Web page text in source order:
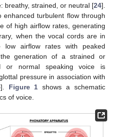
breathy, strained, or neutral [24].
enhanced turbulent flow through
of high airflow rates, generating
when the vocal cords are in
low airflow rates with peaked
generation of a strained or
or normal speaking voice is
pressure in association with
]. Figure 1 shows a schematic
of voice.